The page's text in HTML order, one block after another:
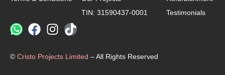
TIN: 31590437-0001
Testimonials
© Cristo Projects Limited – All Rights Reserved